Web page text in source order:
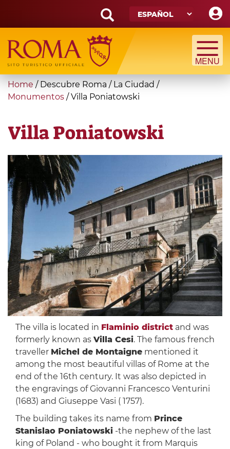
main
content
Search
form
Búsqueda
You
are
Home / Descubre Roma / La Ciudad /
Monumentos /Villa Poniatowski
Villa Poniatowski
The villa is located in Flaminio districtand was
formerly known as Villa Cesi. The famous french
traveller Michel de Montaignementioned it
among the most beautiful villas of Rome at the
end of the 16th century. It was also depicted in
the engravings of Giovanni Francesco Venturini
(1683) and Giuseppe Vasi ( 1757).
The building takes its name from Prince
Stanislao Poniatowski-the nephew of the last
king of Poland - who bought it from Marquis